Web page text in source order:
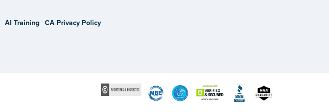
AI Training CA Privacy Policy